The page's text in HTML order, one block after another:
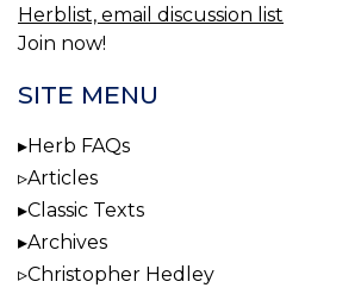
Herblist, email discussion list
Join now!
SITE MENU
Herb FAQs
Articles
Classic Texts
Archives
Christopher Hedley